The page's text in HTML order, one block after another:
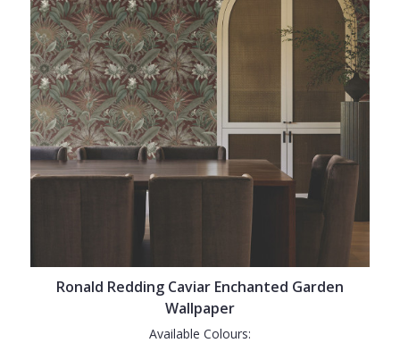
Ronald Redding Caviar Enchanted Garden
Wallpaper
Available Colours: